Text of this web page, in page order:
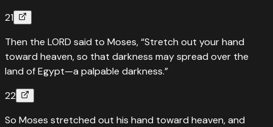
21
Then the LORD said to Moses, “Stretch out your hand
toward heaven, so that darkness may spread over the
land of Egypt—a palpable darkness.”
22
So Moses stretched out his hand toward heaven, and